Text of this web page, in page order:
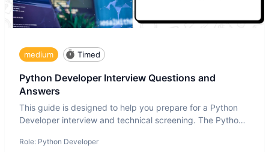
medium Timed
Python Developer Interview Questions and
Answers
This guide is designed to help you prepare for a Python
Developer interview and technical screening. The Python
Role: Python Developer